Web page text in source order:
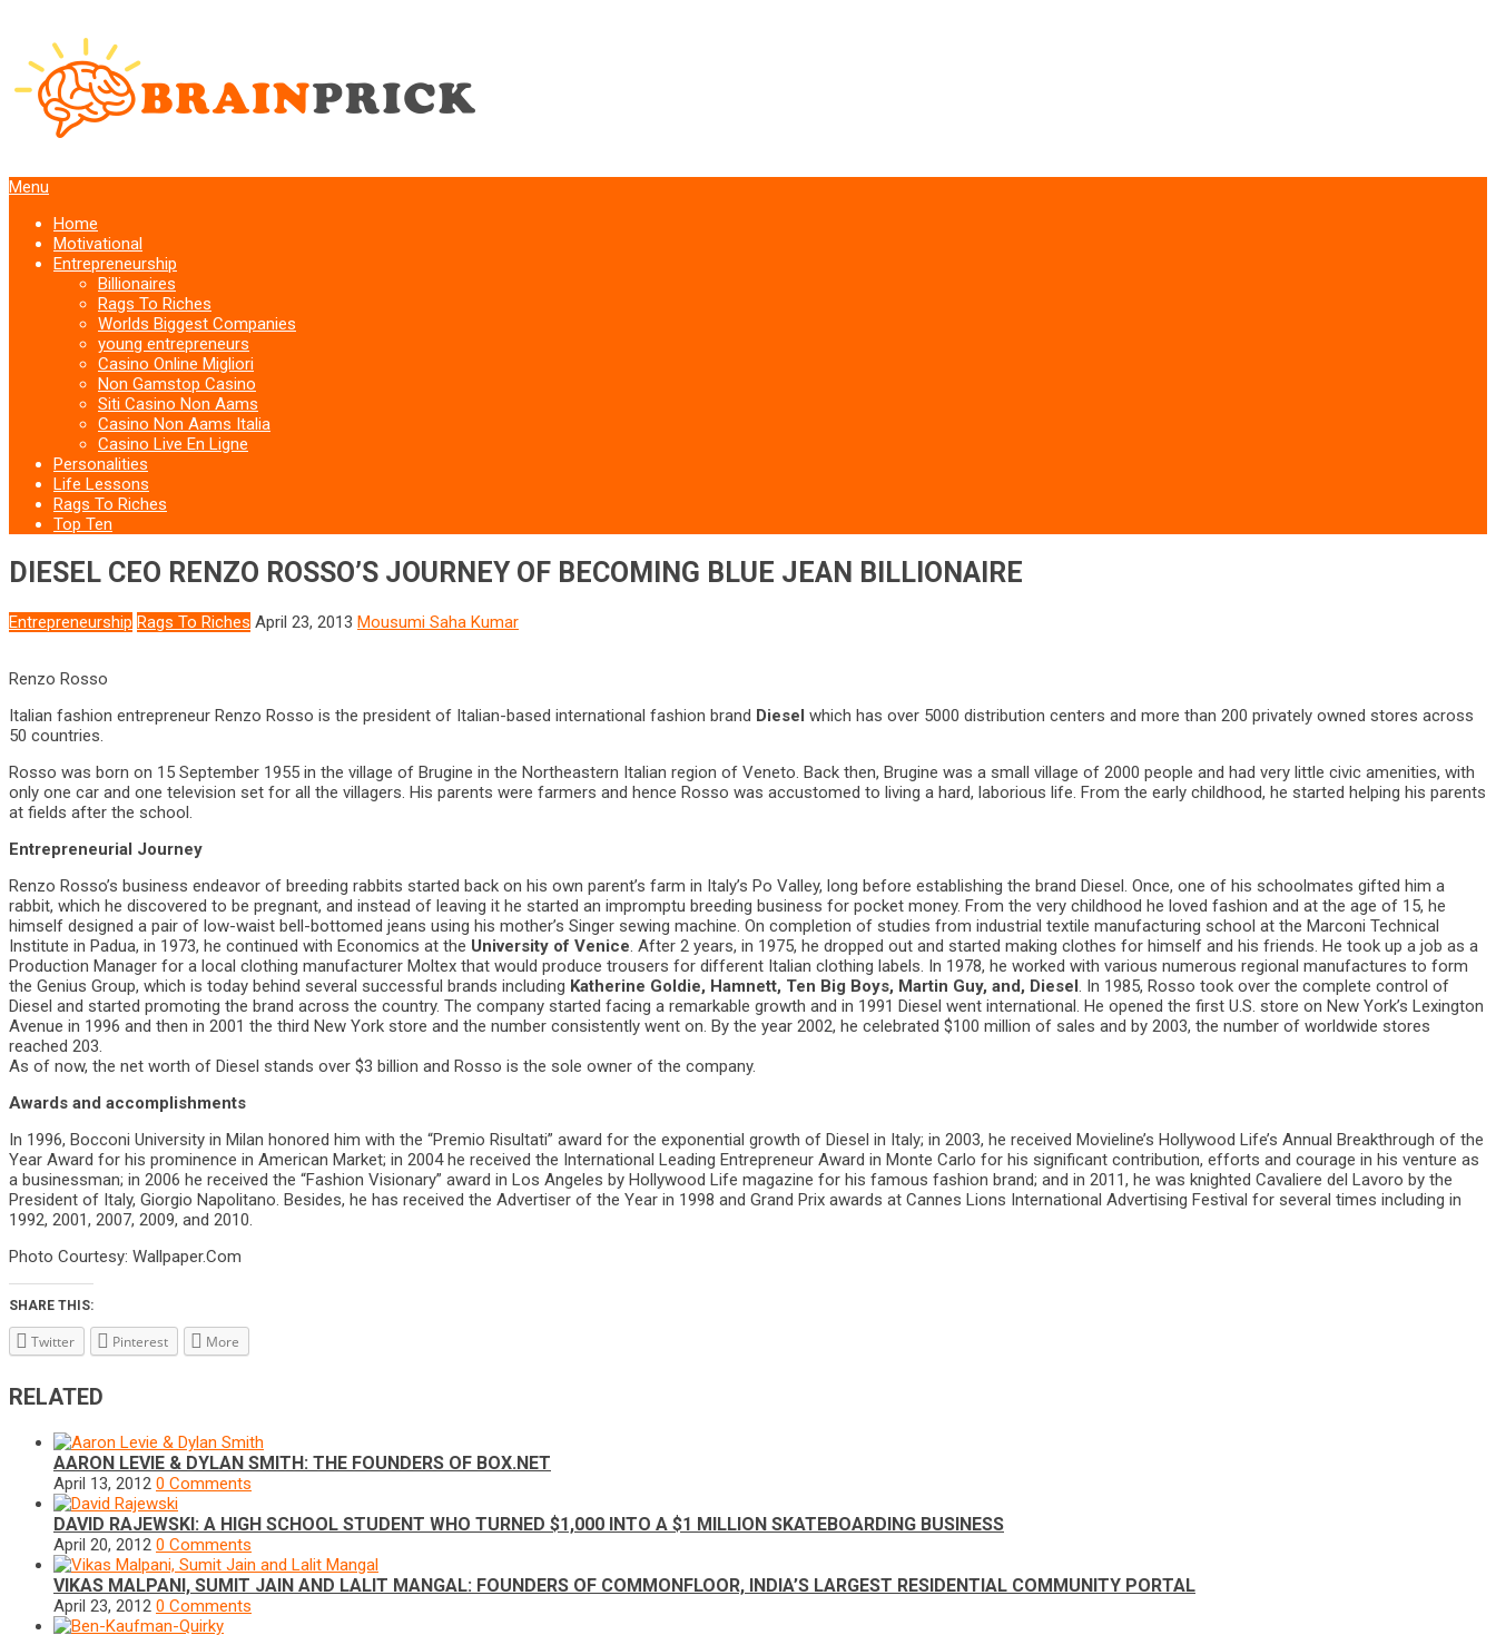
Menu
Home
Motivational
Entrepreneurship
Billionaires
Rags To Riches
Worlds Biggest Companies
young entrepreneurs
Casino Online Migliori
Non Gamstop Casino
Siti Casino Non Aams
Casino Non Aams Italia
Casino Live En Ligne
Personalities
Life Lessons
Rags To Riches
Top Ten
DIESEL CEO RENZO ROSSO’S JOURNEY OF BECOMING BLUE JEAN BILLIONAIRE
Entrepreneurship Rags To Riches April 23, 2013 Mousumi Saha Kumar
Renzo Rosso
Italian fashion entrepreneur Renzo Rosso is the president of Italian-based international fashion brand Diesel which has over 5000 distribution centers and more than 200 privately owned stores across
50 countries.
Rosso was born on 15 September 1955 in the village of Brugine in the Northeastern Italian region of Veneto. Back then, Brugine was a small village of 2000 people and had very little civic amenities, with
only one car and one television set for all the villagers. His parents were farmers and hence Rosso was accustomed to living a hard, laborious life. From the early childhood, he started helping his parents
at fields after the school.
Entrepreneurial Journey
Renzo Rosso’s business endeavor of breeding rabbits started back on his own parent’s farm in Italy’s Po Valley, long before establishing the brand Diesel. Once, one of his schoolmates gifted him a
rabbit, which he discovered to be pregnant, and instead of leaving it he started an impromptu breeding business for pocket money. From the very childhood he loved fashion and at the age of 15, he
himself designed a pair of low-waist bell-bottomed jeans using his mother’s Singer sewing machine. On completion of studies from industrial textile manufacturing school at the Marconi Technical
Institute in Padua, in 1973, he continued with Economics at the University of Venice. After 2 years, in 1975, he dropped out and started making clothes for himself and his friends. He took up a job as a
Production Manager for a local clothing manufacturer Moltex that would produce trousers for different Italian clothing labels. In 1978, he worked with various numerous regional manufactures to form
the Genius Group, which is today behind several successful brands including Katherine Goldie, Hamnett, Ten Big Boys, Martin Guy, and, Diesel. In 1985, Rosso took over the complete control of
Diesel and started promoting the brand across the country. The company started facing a remarkable growth and in 1991 Diesel went international. He opened the first U.S. store on New York’s Lexington
Avenue in 1996 and then in 2001 the third New York store and the number consistently went on. By the year 2002, he celebrated $100 million of sales and by 2003, the number of worldwide stores
reached 203.
As of now, the net worth of Diesel stands over $3 billion and Rosso is the sole owner of the company.
Awards and accomplishments
In 1996, Bocconi University in Milan honored him with the “Premio Risultati” award for the exponential growth of Diesel in Italy; in 2003, he received Movieline’s Hollywood Life’s Annual Breakthrough of the
Year Award for his prominence in American Market; in 2004 he received the International Leading Entrepreneur Award in Monte Carlo for his significant contribution, efforts and courage in his venture as
a businessman; in 2006 he received the “Fashion Visionary” award in Los Angeles by Hollywood Life magazine for his famous fashion brand; and in 2011, he was knighted Cavaliere del Lavoro by the
President of Italy, Giorgio Napolitano. Besides, he has received the Advertiser of the Year in 1998 and Grand Prix awards at Cannes Lions International Advertising Festival for several times including in
1992, 2001, 2007, 2009, and 2010.
Photo Courtesy: Wallpaper.Com
SHARE THIS:
Twitter Pinterest More
RELATED
AARON LEVIE & DYLAN SMITH: THE FOUNDERS OF BOX.NET
April 13, 2012 0 Comments
DAVID RAJEWSKI: A HIGH SCHOOL STUDENT WHO TURNED $1,000 INTO A $1 MILLION SKATEBOARDING BUSINESS
April 20, 2012 0 Comments
VIKAS MALPANI, SUMIT JAIN AND LALIT MANGAL: FOUNDERS OF COMMONFLOOR, INDIA’S LARGEST RESIDENTIAL COMMUNITY PORTAL
April 23, 2012 0 Comments